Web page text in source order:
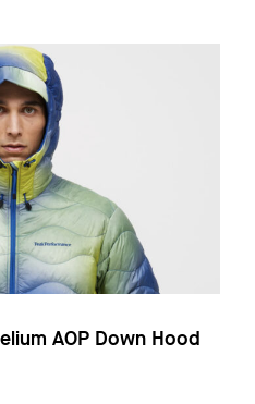
AOP Down Hood